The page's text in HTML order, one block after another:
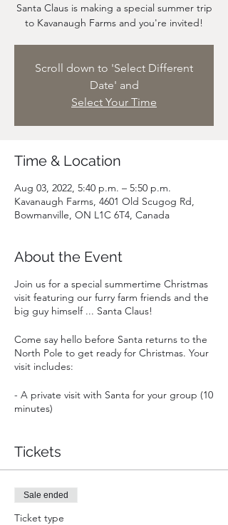
Santa Claus is making a special summer trip
Scroll down to 'Select Different
Date' and
Select Your Time
Time & Location
Aug 03, 2022, 5:40 p.m. – 5:50 p.m.
Kavanaugh Farms, 4601 Old Scugog Rd,
Bowmanville, ON L1C 6T4, Canada
About the Event
Join us for a special summertime Christmas
visit featuring our furry farm friends and the
big guy himself ... Santa Claus!
Come say hello before Santa returns to the
North Pole to get ready for Christmas. Your
visit includes:
- A private visit with Santa for your group (10
minutes)
- Snuggles, cuddles and silliness with our
- A bonfire to relax (weather permitting)
Leave with a full heart and great memories!
Tickets
Sale ended
Ticket type